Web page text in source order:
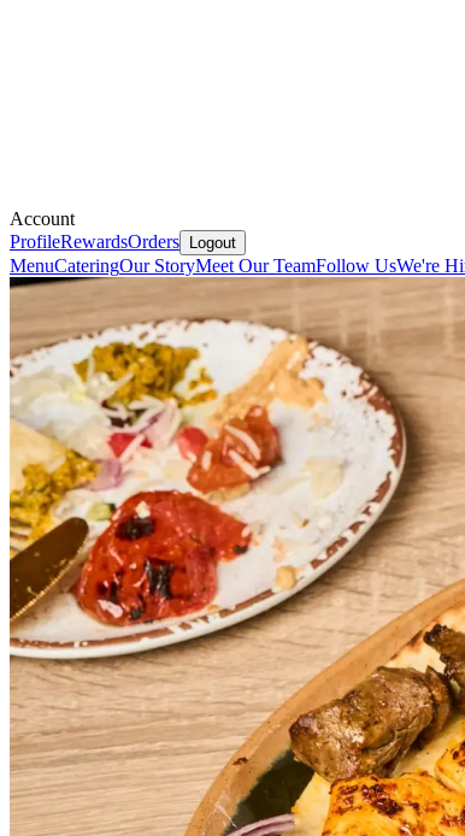
Account
ProfileRewardsOrders Logout
MenuCateringOur StoryMeet Our TeamFollow UsWe're